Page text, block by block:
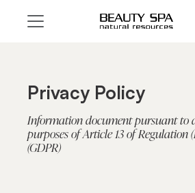
Privacy Policy
Information document pursuant to
purposes of Article 13 of Regulation
(GDPR)